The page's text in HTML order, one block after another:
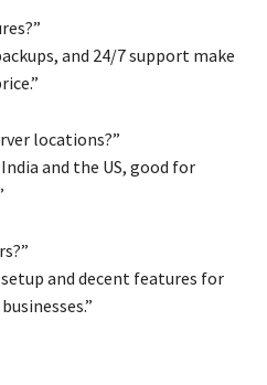
and 24/7 support make
locations?”
and the US, good for
and decent features for